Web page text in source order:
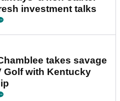
investment talks
takes savage
Golf with Kentucky